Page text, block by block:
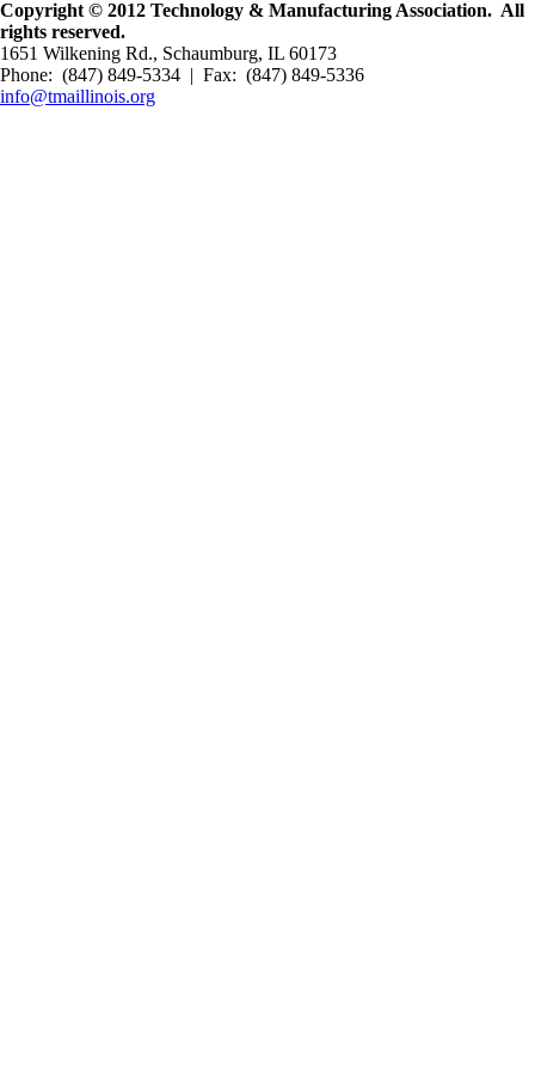
Copyright © 2012 Technology & Manufacturing Association. All
rights reserved.
1651 Wilkening Rd., Schaumburg, IL 60173
Phone: (847) 849-5334 | Fax: (847) 849-5336
info@tmaillinois.org